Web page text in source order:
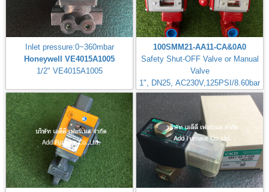
Inlet pressure:0~360mbar
Honeywell VE4015A1005
1/2" VE4015A1005
100SMM21-AA11-CA&0A0
Safety Shut-OFF Valve or Manual
Valve
1", DN25, AC230V,125PSI/8.60bar